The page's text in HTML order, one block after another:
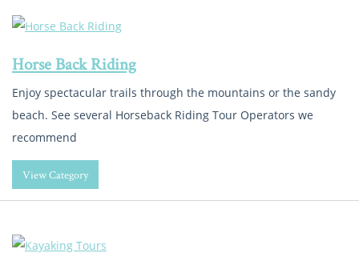
Horse Back Riding
Enjoy spectacular trails through the mountains or the sandy
beach. See several Horseback Riding Tour Operators we
recommend
View Category